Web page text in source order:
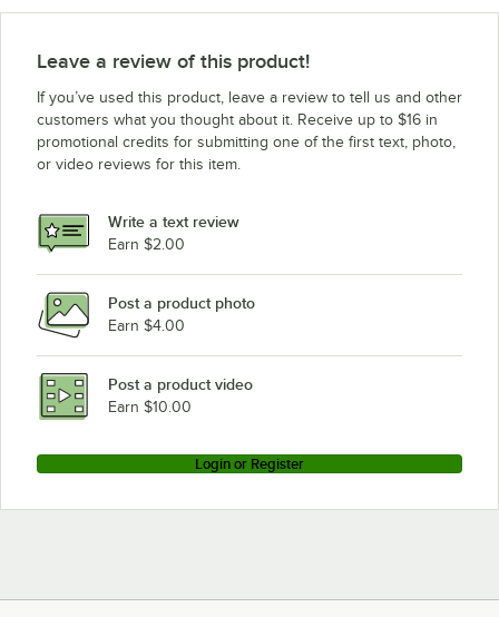
Leave a review of this product!
If you’ve used this product, leave a review to tell us and other
customers what you thought about it. Receive up to $16 in
promotional credits for submitting one of the first text, photo,
or video reviews for this item.
Write a text review
Earn $2.00
Post a product photo
Earn $4.00
Post a product video
Earn $10.00
Login or Register